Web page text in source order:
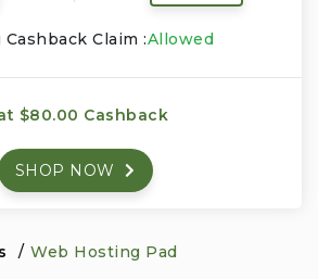
Claim :Allowed
$80.00 Cashback
SHOP NOW
/ Web Hosting Pad